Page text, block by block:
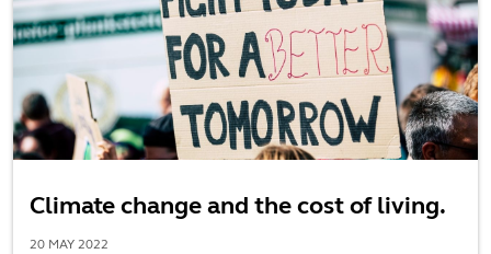
Climate change and the cost of living.
20 MAY 2022